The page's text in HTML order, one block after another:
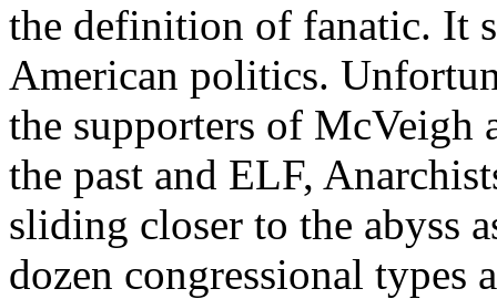
the definition of fanatic. It
American politics.
the supporters of McVeigh
the past and ELF,
sliding closer to the abyss
dozen congressional types